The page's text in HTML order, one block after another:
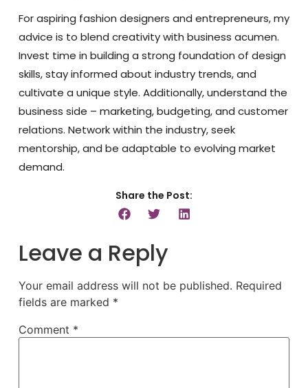
For aspiring fashion designers and entrepreneurs, my
advice is to blend creativity with business acumen.
Invest time in building a strong foundation of design
skills, stay informed about industry trends, and
cultivate a unique style. Additionally, understand the
business side – marketing, budgeting, and customer
relations. Network within the industry, seek
mentorship, and be adaptable to evolving market
demand.
Share the Post:
Leave a Reply
Your email address will not be published. Required
fields are marked *
Comment *